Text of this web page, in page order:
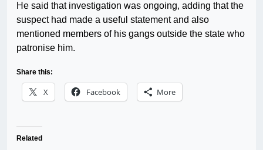
He said that investigation was ongoing, adding that the
suspect had made a useful statement and also
mentioned members of his gangs outside the state who
patronise him.
Share this:
X Facebook More
Related